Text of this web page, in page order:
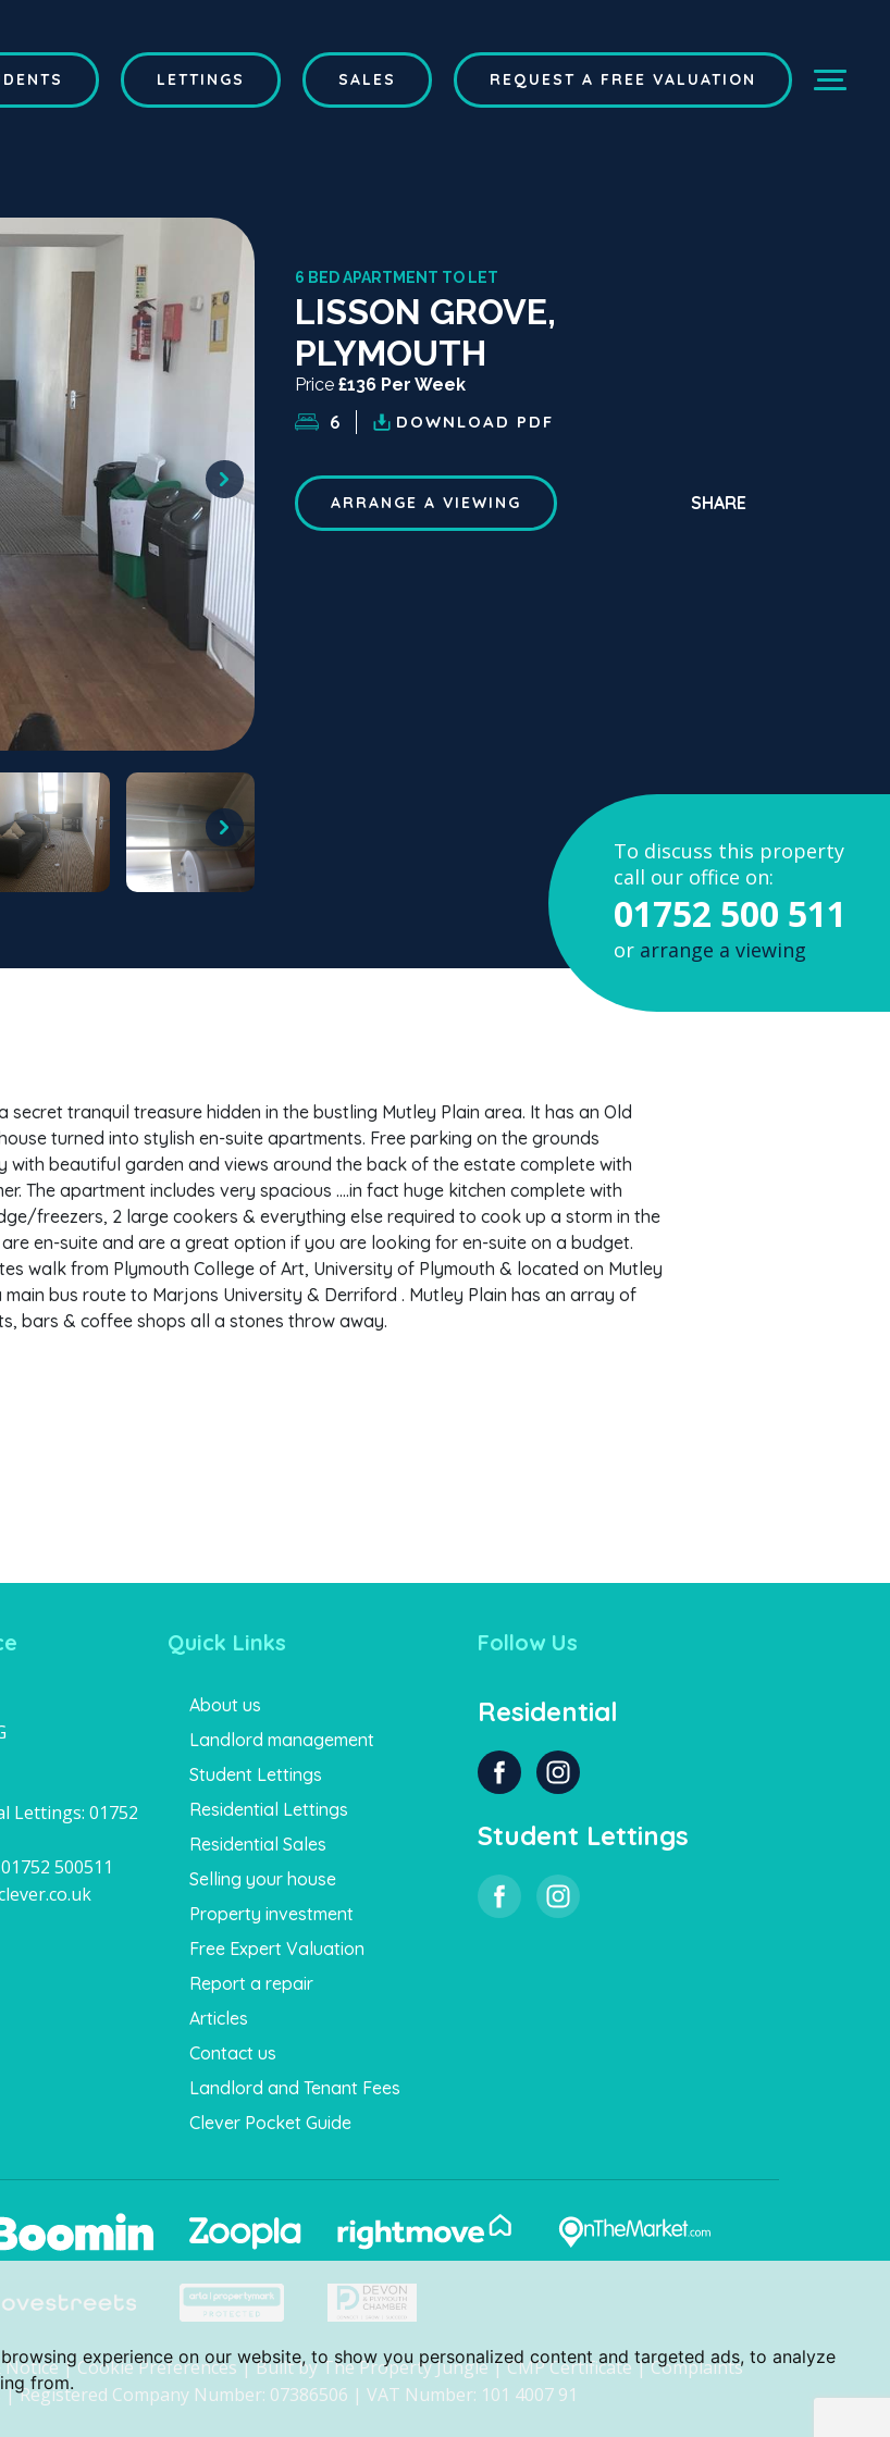
experience on our website, to show you personalized content and targeted ads, to analyze
from.
LETTINGS SALES REQUEST A FREE VALUATION
6 BED APARTMENT TO LET
LISSON GROVE,
PLYMOUTH
Price £136 Per Week
6 DOWNLOAD PDF
ARRANGE A VIEWING SHARE
To discuss this property
call our office on:
01752 500 511
or arrange a viewing
a secret tranquil treasure hidden in the bustling Mutley Plain area. It has an Old
turned into stylish en-suite apartments. Free parking on the grounds
with beautiful garden and views around the back of the estate complete with
The apartment includes very spacious ….in fact huge kitchen complete with
freezers, 2 large cookers & everything else required to cook up a storm in the
are en-suite and are a great option if you are looking for en-suite on a budget.
walk from Plymouth College of Art, University of Plymouth & located on Mutley
main bus route to Marjons University & Derriford . Mutley Plain has an array of
bars & coffee shops all a stones throw away.
Lettings: 01752
01752 500511
Quick Links
About us
Landlord management
Student Lettings
Residential Lettings
Residential Sales
Selling your house
Property investment
Free Expert Valuation
Report a repair
Articles
Contact us
Landlord and Tenant Fees
Clever Pocket Guide
Follow Us
Residential
Student Lettings
Notice|Cookie Preferences|Built by The Property Jungle|CMP Certificate|Complaints
| Registered Company Number: 07386506 | VAT Number: 101 4007 91